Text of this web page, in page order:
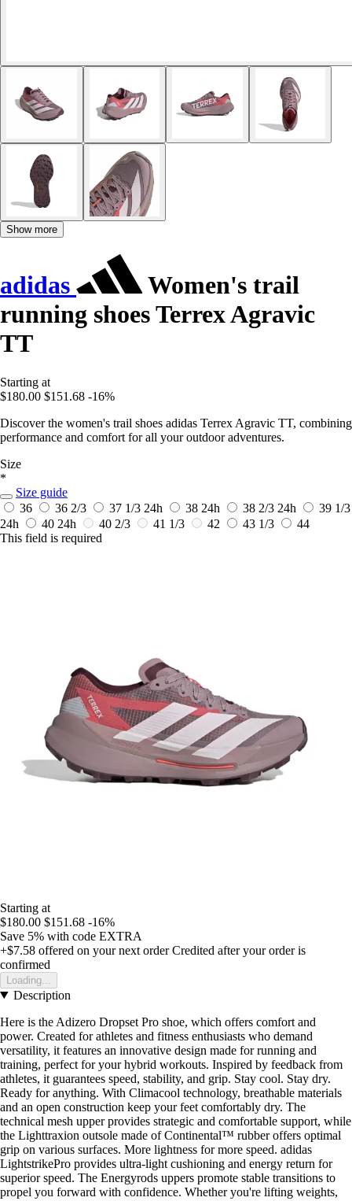
Show more
adidas
Women's trail
running shoes Terrex Agravic
TT
Starting at
$180.00 $151.68 -16%
Discover the women's trail shoes adidas Terrex Agravic TT, combining
performance and comfort for all your outdoor adventures.
Size
*
Size guide
36
36 2/3 37 1/3 24h 38 24h 38 2/3 24h
39 1/3
24h
40 24h 40 2/3 41 1/3 42 43 1/3
44
This field is required
Starting at
$180.00 $151.68 -16%
Save 5% with code EXTRA
+$7.58 offered on your next order Credited after your order is
confirmed
Loading...
Description
Here is the Adizero Dropset Pro shoe, which offers comfort and
power. Created for athletes and fitness enthusiasts who demand
versatility, it features an innovative design made for running and
training, perfect for your hybrid workouts. Inspired by feedback from
athletes, it guarantees speed, stability, and grip. Stay cool. Stay dry.
Ready for anything. With Climacool technology, breathable materials
and an open construction keep your feet comfortably dry. The
technical mesh upper provides strategic and comfortable support, while
the Lighttraxion outsole made of Continental™ rubber offers optimal
grip on various surfaces. More lightness for more speed. adidas
LightstrikePro provides ultra-light cushioning and energy return for
superior speed. The Energyrods uppers promote stable transitions to
propel you forward with confidence. Whether you're lifting weights,